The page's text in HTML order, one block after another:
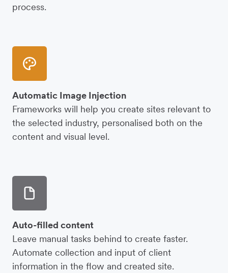
process.
Automatic Image Injection
Frameworks will help you create sites relevant to
the selected industry, personalised both on the
content and visual level.
Auto-filled content
Leave manual tasks behind to create faster.
Automate collection and input of client
information in the flow and created site.